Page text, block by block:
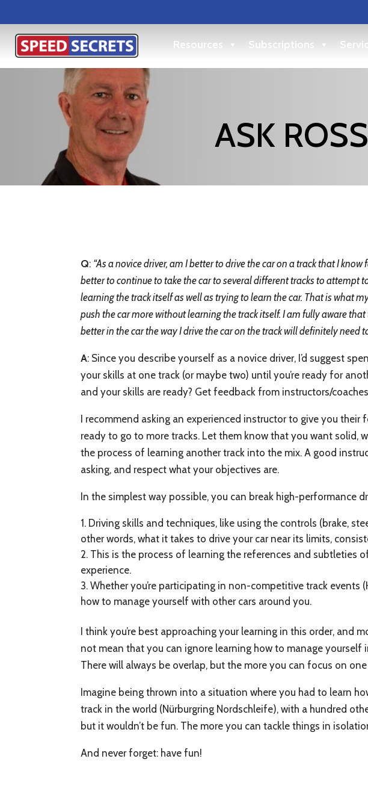
Resources Subscriptions
ASK
Q: “As a novice driver, am I better to drive the car on a track that I
better to continue to take the car to several different tracks to attempt
learning the track itself as well as trying to learn the car. That is what
push the car more without learning the track itself. I am fully aware
better in the car the way I drive the car on the track will definitely need
A: Since you describe yourself as a novice driver, I’d suggest
your skills at one track (or maybe two) until you’re ready for
and your skills are ready? Get feedback from instructors/
I recommend asking an experienced instructor to give you their
ready to go to more tracks. Let them know that you want solid,
the process of learning another track into the mix. A good
asking, and respect what your objectives are.
In the simplest way possible, you can break high-performance
Driving skills and techniques, like using the controls (brake,
other words, what it takes to drive your car near its limits,
This is the process of learning the references and subtleties
experience.
Whether you’re participating in non-competitive track events
how to manage yourself with other cars around you.
I think you’re best approaching your learning in this order, and
not mean that you can ignore learning how to manage yourself
There will always be overlap, but the more you can focus on
Imagine being thrown into a situation where you had to learn
track in the world (Nürburgring Nordschleife), with a hundred
but it wouldn’t be fun. The more you can tackle things in
And never forget: have fun!